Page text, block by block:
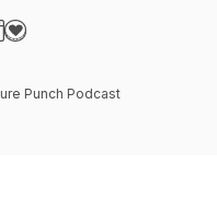
Punch Podcast